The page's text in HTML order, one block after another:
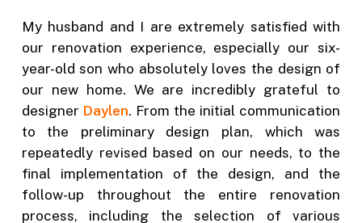
My husband and I are extremely satisfied with
our renovation experience, especially our six-
year-old son who absolutely loves the design of
our new home. We are incredibly grateful to
designer Daylen. From the initial communication
to the preliminary design plan, which was
repeatedly revised based on our needs, to the
final implementation of the design, and the
follow-up throughout the entire renovation
process, including the selection of various